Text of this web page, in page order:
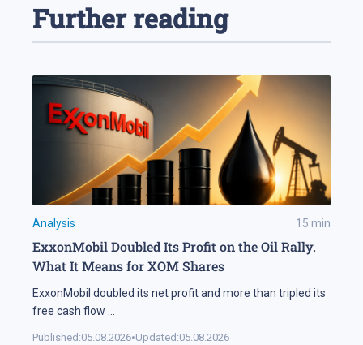
Further reading
Analysis 15 min
ExxonMobil Doubled Its Profit on the Oil Rally.
What It Means for XOM Shares
ExxonMobil doubled its net profit and more than tripled its
free cash flow ...
Published:05.08.2026•Updated:05.08.2026